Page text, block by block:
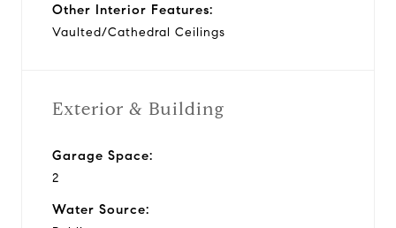
Other Interior Features:
Vaulted/Cathedral Ceilings
Exterior & Building
Garage Space:
2
Water Source: